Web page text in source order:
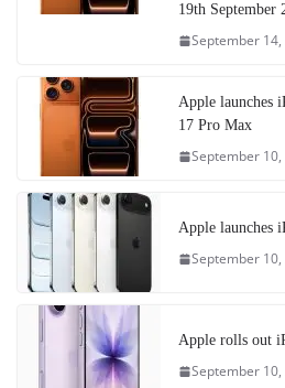
19th September
September 14,
Apple launches
17 Pro Max
September 10,
Apple launches
September 10,
Apple rolls out
September 10,